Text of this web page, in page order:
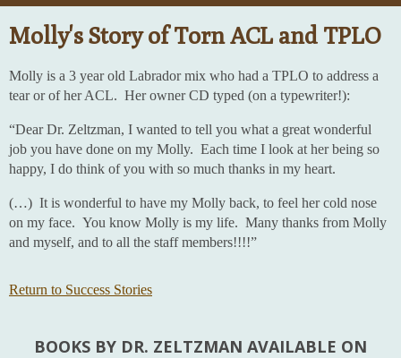
Molly's Story of Torn ACL and TPLO
Molly is a 3 year old Labrador mix who had a TPLO to address a
tear or of her ACL. Her owner CD typed (on a typewriter!):
“Dear Dr. Zeltzman, I wanted to tell you what a great wonderful
job you have done on my Molly. Each time I look at her being so
happy, I do think of you with so much thanks in my heart.
(…) It is wonderful to have my Molly back, to feel her cold nose
on my face. You know Molly is my life. Many thanks from Molly
and myself, and to all the staff members!!!!”
Return to Success Stories
BOOKS BY DR. ZELTZMAN AVAILABLE ON